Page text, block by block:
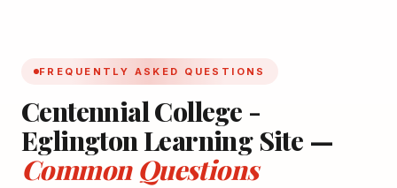
FREQUENTLY ASKED QUESTIONS
Centennial College -
Eglington Learning Site —
Common Questions